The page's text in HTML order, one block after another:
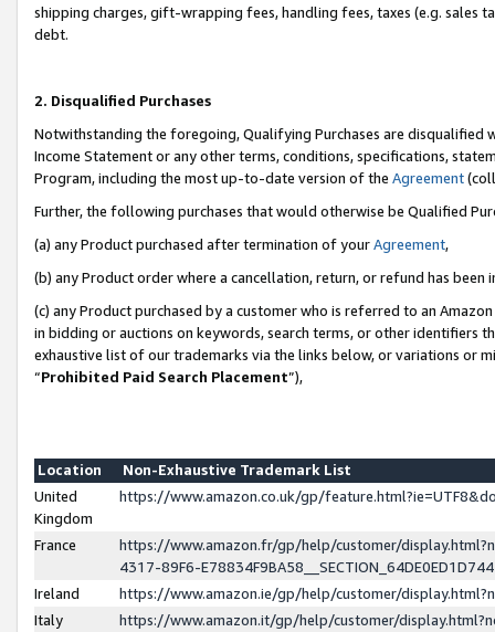
shipping charges, gift-wrapping fees, handling fees, taxes (e.g. sales
debt.
2. Disqualified Purchases
Notwithstanding the foregoing, Qualifying Purchases are disqualified
Income Statement or any other terms, conditions, specifications,
Program, including the most up-to-date version of the Agreement
Further, the following purchases that would otherwise be Qualified
(a) any Product purchased after termination of yourAgreement,
(b) any Product order where a cancellation, return, or refund has been
(c) any Product purchased by a customer who is referred to an
in bidding or auctions on keywords, search terms, or other identifiers
exhaustive list of our trademarks via the links below, or variations or
“Prohibited Paid Search Placement”),
Location
Non-Exhaustive Trademark List
United
Kingdom
https://www.amazon.co.uk/gp/
France
https://www.amazon.fr/gp/help/customer/
4317-89F6-
Ireland
https://www.amazon.ie/gp/help/customer/
Italy
https://www.amazon.it/gp/help/customer/